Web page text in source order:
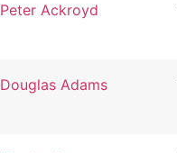
Peter Ackroyd
Douglas Adams